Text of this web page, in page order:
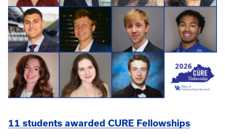
11 students awarded CURE Fellowships